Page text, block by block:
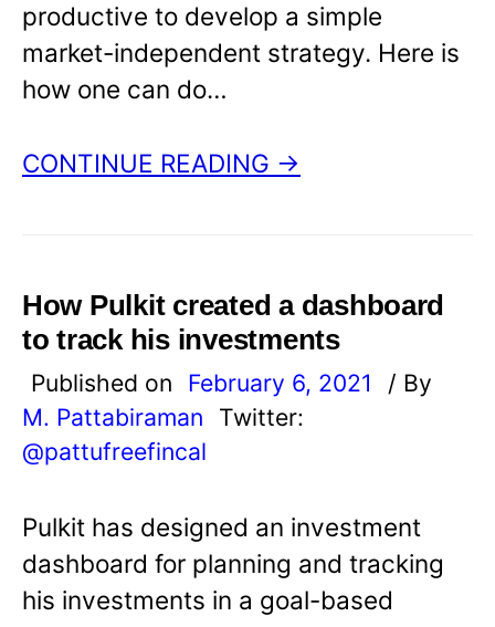
productive to develop a simple
market-independent strategy. Here is
how one can do…
CONTINUE READING →
How Pulkit created a dashboard
to track his investments
Published on February 6, 2021
/ By
M. Pattabiraman
Twitter:
@pattufreefincal
Pulkit has designed an investment
dashboard for planning and tracking
his investments in a goal-based